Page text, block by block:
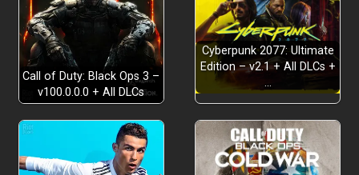
Call of Duty: Black Ops 3 –
v100.0.0.0 + All DLCs
Cyberpunk 2077: Ultimate
Edition – v2.1 + All DLCs +
…